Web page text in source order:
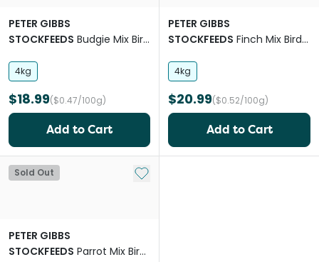
PETER GIBBS
STOCKFEEDS Budgie Mix Bird
4kg
$18.99($0.47/100g)
Add to Cart
PETER GIBBS
STOCKFEEDS Finch Mix Bird
4kg
$20.99($0.52/100g)
Add to Cart
Sold Out Add to My List
PETER GIBBS
STOCKFEEDS Parrot Mix Bird